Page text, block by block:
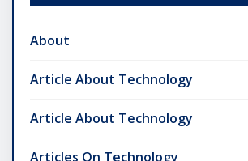
About
Article About Technology
Article About Technology
Articles On Technology